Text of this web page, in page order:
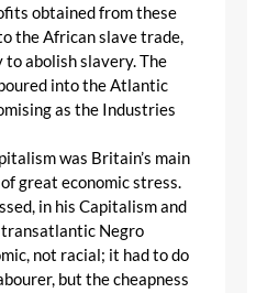
obtained from these
the African slave trade,
abolish slavery. The
into the Atlantic
as the Industries
was Britain’s main
great economic stress.
in his Capitalism and
Negro
not racial; it had to do
but the cheapness